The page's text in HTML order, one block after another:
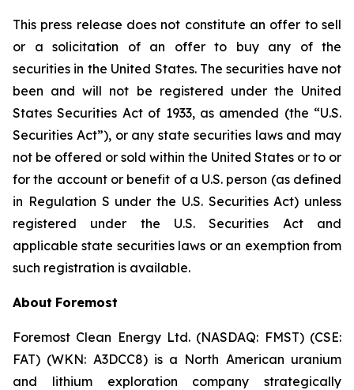
This press release does not constitute an offer to sell
or a solicitation of an offer to buy any of the
securities in the United States. The securities have not
been and will not be registered under the United
States Securities Act of 1933, as amended (the “U.S.
Securities Act”), or any state securities laws and may
not be offered or sold within the United States or to or
for the account or benefit of a U.S. person (as defined
in Regulation S under the U.S. Securities Act) unless
registered under the U.S. Securities Act and
applicable state securities laws or an exemption from
such registration is available.
About Foremost
Foremost Clean Energy Ltd. (NASDAQ: FMST) (CSE:
FAT) (WKN: A3DCC8) is a North American uranium
and lithium exploration company strategically